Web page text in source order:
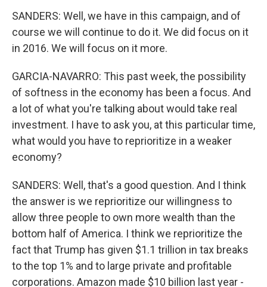
SANDERS: Well, we have in this campaign, and of
course we will continue to do it. We did focus on it
in 2016. We will focus on it more.
GARCIA-NAVARRO: This past week, the possibility
of softness in the economy has been a focus. And
a lot of what you're talking about would take real
investment. I have to ask you, at this particular time,
what would you have to reprioritize in a weaker
economy?
SANDERS: Well, that's a good question. And I think
the answer is we reprioritize our willingness to
allow three people to own more wealth than the
bottom half of America. I think we reprioritize the
fact that Trump has given $1.1 trillion in tax breaks
to the top 1% and to large private and profitable
corporations. Amazon made $10 billion last year -